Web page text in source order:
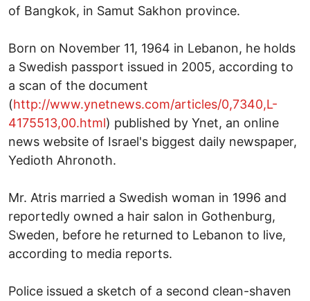
of Bangkok, in Samut Sakhon province.
Born on November 11, 1964 in Lebanon, he holds
a Swedish passport issued in 2005, according to
a scan of the document
(http://www.ynetnews.com/articles/0,7340,L-
4175513,00.html) published by Ynet, an online
news website of Israel's biggest daily newspaper,
Yedioth Ahronoth.
Mr. Atris married a Swedish woman in 1996 and
reportedly owned a hair salon in Gothenburg,
Sweden, before he returned to Lebanon to live,
according to media reports.
Police issued a sketch of a second clean-shaven